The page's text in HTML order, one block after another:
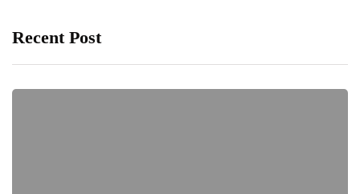
Recent Post